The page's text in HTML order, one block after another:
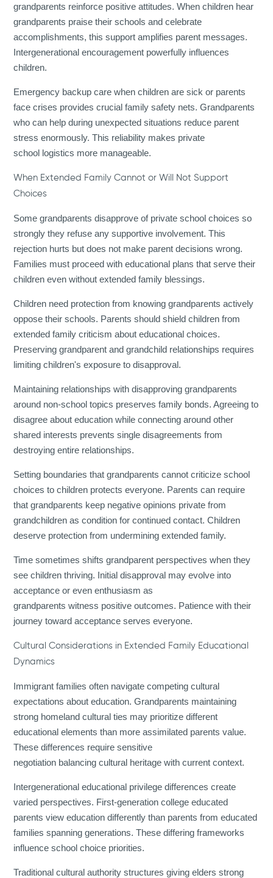
grandparents reinforce positive attitudes. When children hear
grandparents praise their schools and celebrate
accomplishments, this support amplifies parent messages.
Intergenerational encouragement powerfully influences
children.
Emergency backup care when children are sick or parents
face crises provides crucial family safety nets. Grandparents
who can help during unexpected situations reduce parent
stress enormously. This reliability makes private
school logistics more manageable.
When Extended Family Cannot or Will Not Support
Choices
Some grandparents disapprove of private school choices so
strongly they refuse any supportive involvement. This
rejection hurts but does not make parent decisions wrong.
Families must proceed with educational plans that serve their
children even without extended family blessings.
Children need protection from knowing grandparents actively
oppose their schools. Parents should shield children from
extended family criticism about educational choices.
Preserving grandparent and grandchild relationships requires
limiting children's exposure to disapproval.
Maintaining relationships with disapproving grandparents
around non-school topics preserves family bonds. Agreeing to
disagree about education while connecting around other
shared interests prevents single disagreements from
destroying entire relationships.
Setting boundaries that grandparents cannot criticize school
choices to children protects everyone. Parents can require
that grandparents keep negative opinions private from
grandchildren as condition for continued contact. Children
deserve protection from undermining extended family.
Time sometimes shifts grandparent perspectives when they
see children thriving. Initial disapproval may evolve into
acceptance or even enthusiasm as
grandparents witness positive outcomes. Patience with their
journey toward acceptance serves everyone.
Cultural Considerations in Extended Family Educational
Dynamics
Immigrant families often navigate competing cultural
expectations about education. Grandparents maintaining
strong homeland cultural ties may prioritize different
educational elements than more assimilated parents value.
These differences require sensitive
negotiation balancing cultural heritage with current context.
Intergenerational educational privilege differences create
varied perspectives. First-generation college educated
parents view education differently than parents from educated
families spanning generations. These differing frameworks
influence school choice priorities.
Traditional cultural authority structures giving elders strong